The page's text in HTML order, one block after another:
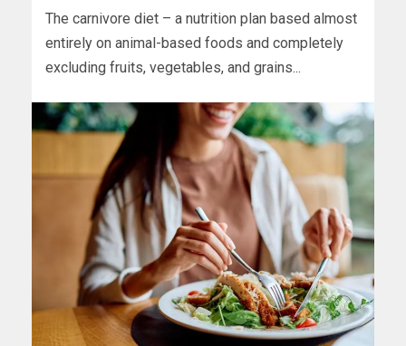
The carnivore diet – a nutrition plan based almost
entirely on animal-based foods and completely
excluding fruits, vegetables, and grains...